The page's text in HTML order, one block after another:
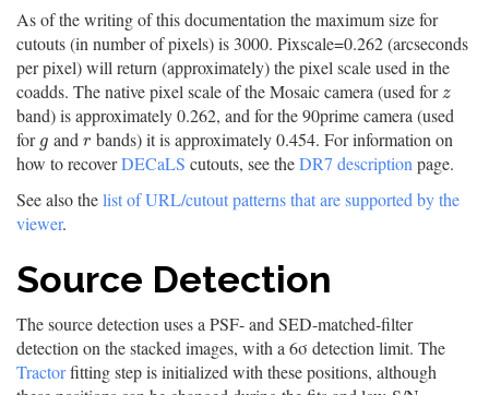
As of the writing of this documentation the maximum size for
cutouts (in number of pixels) is 3000. Pixscale=0.262 (arcseconds
per pixel) will return (approximately) the pixel scale used in the
coadds. The native pixel scale of the Mosaic camera (used forz
z
band) is approximately 0.262, and for the 90prime camera (used
for g
g and r
r bands) it is approximately 0.454. For information on
how to recoverDECaLS cutouts, see theDR7 description page.
See also thelist of URL/cutout patterns that are supported by the
viewer.
Source Detection
The source detection uses a PSF- and SED-matched-filter
detection on the stacked images, with a 6σ detection limit. The
Tractorfitting step is initialized with these positions, although